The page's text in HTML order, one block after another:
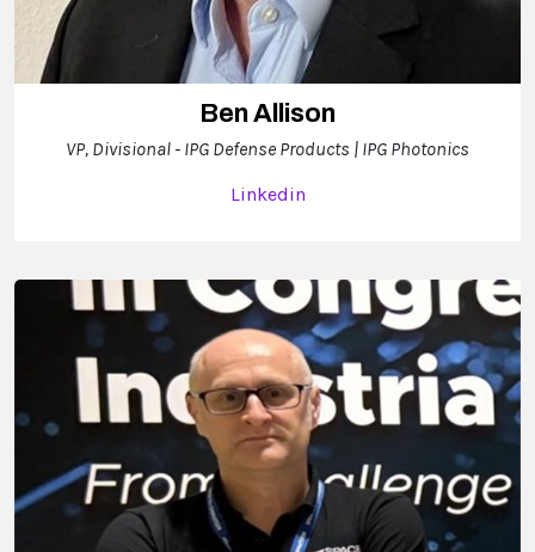
Ben Allison
VP, Divisional - IPG Defense Products | IPG Photonics
Linkedin